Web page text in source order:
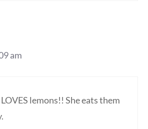
am
lemons!! She eats them